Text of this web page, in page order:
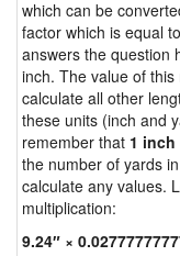
which can be
factor which is equal
answers the question
inch. The value of
calculate all other
these units (inch and
remember that 1 inch
the number of yards
calculate any values.
multiplication:
9.24″ ×